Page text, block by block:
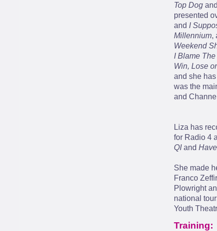
Top Dog
presented
and I
Millennium,
Weekend
I Blame
Win, Lose
and she
was the
and
Liza has
for Radio 4
QIand
She made
Franco
Plowright
national
Youth
Training: